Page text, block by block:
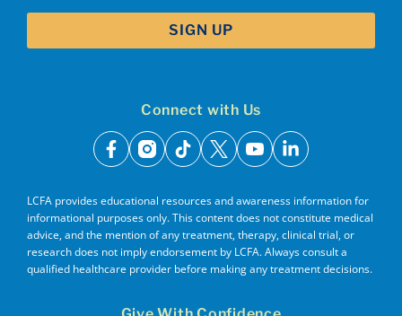
Connect with Us
facebook
instagram
tiktok
x youtubelinkedin
LCFA provides educational resources and awareness information for
informational purposes only. This content does not constitute medical
advice, and the mention of any treatment, therapy, clinical trial, or
research does not imply endorsement by LCFA. Always consult a
qualified healthcare provider before making any treatment decisions.